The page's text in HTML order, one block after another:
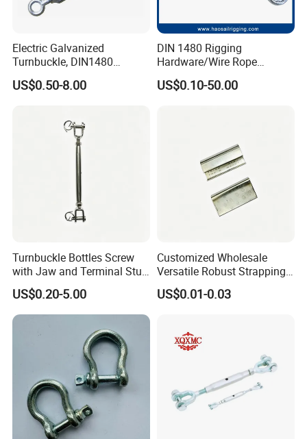
Electric Galvanized
Turnbuckle, DIN1480
Standard Turn Buckle
US$0.50-8.00
DIN 1480 Rigging
Hardware/Wire Rope
Fastener Fitting/Zinc
Plated/Electric/Hot DIP
US$0.10-50.00
Turnbuckle Bottles Screw
with Jaw and Terminal Stud
Full Body
US$0.20-5.00
Customized Wholesale
Versatile Robust Strapping
Buckle with CE-Certified
US$0.01-0.03